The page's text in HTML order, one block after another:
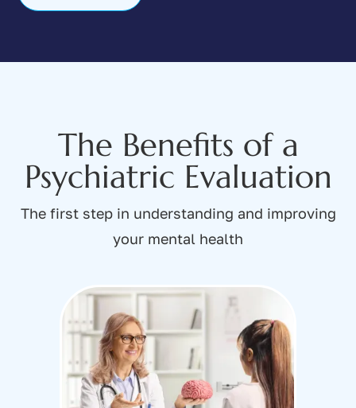
The Benefits of a
Psychiatric Evaluation
The first step in understanding and improving
your mental health